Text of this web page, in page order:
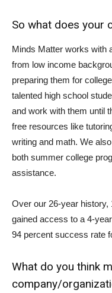
So what does your
Minds Matter works with
from low income
preparing them for
talented high school
and work with them until
free resources like
writing and math. We
both summer college
assistance.
Over our 26-year history,
gained access to a 4-
94 percent success rate
What do you think
company/